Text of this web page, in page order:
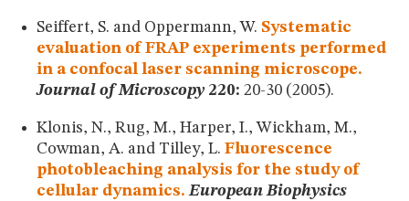
Seiffert, S. and Oppermann, W. Systematic
evaluation of FRAP experiments performed
in a confocal laser scanning microscope.
Journal of Microscopy220: 20-30 (2005).
Klonis, N., Rug, M., Harper, I., Wickham, M.,
Cowman, A. and Tilley, L. Fluorescence
photobleaching analysis for the study of
cellular dynamics. European Biophysics